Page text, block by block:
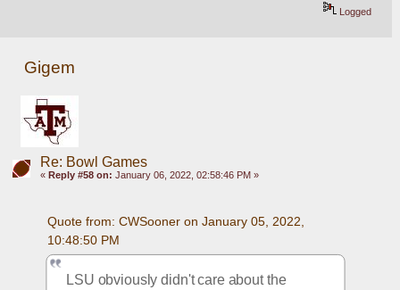
Logged
Gigem
Re: Bowl Games
« Reply #58 on: January 06, 2022, 02:58:46 PM »
Quote from: CWSooner on January 05, 2022,
10:48:50 PM
LSU obviously didn't care about the